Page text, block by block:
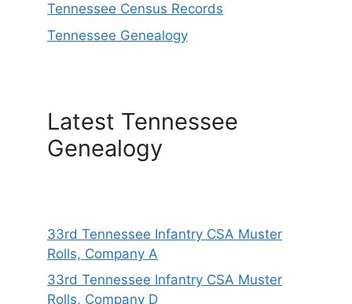
Tennessee Census Records
Tennessee Genealogy
Latest Tennessee
Genealogy
33rd Tennessee Infantry CSA Muster
Rolls, Company A
33rd Tennessee Infantry CSA Muster
Rolls, Company D